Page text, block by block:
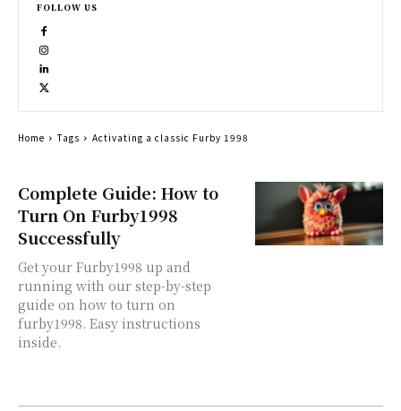
Complete Guide: How to
Turn On Furby1998
Successfully
Get your Furby1998 up and
running with our step-by-step
guide on how to turn on
furby1998. Easy instructions
inside.
FOLLOW US
Home Tags Activating a classic Furby 1998